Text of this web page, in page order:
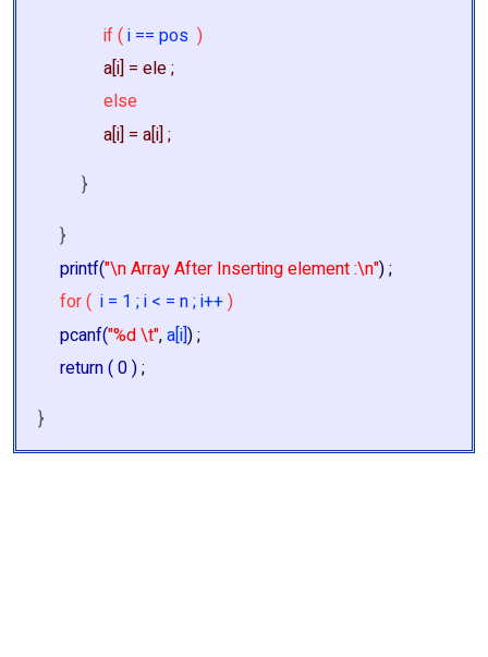
if (i == pos )
a[i] = ele ;
else
a[i] = a[i] ;
}
}
printf("\n Array After Inserting element :\n") ;
for ( i = 1 ; i < = n ; i++)
pcanf("%d \t",a[i]) ;
return ( 0 );
}